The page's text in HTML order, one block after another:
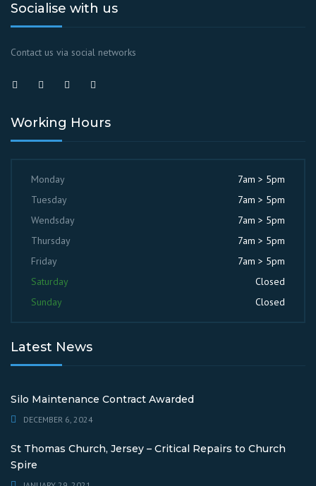
Socialise with us
Contact us via social networks
Working Hours
Monday
7am > 5pm
Tuesday
7am > 5pm
Wendsday
7am > 5pm
Thursday
7am > 5pm
Friday
7am > 5pm
Saturday
Closed
Sunday
Closed
Latest News
Silo Maintenance Contract Awarded
DECEMBER 6, 2024
St Thomas Church, Jersey – Critical Repairs to Church
Spire